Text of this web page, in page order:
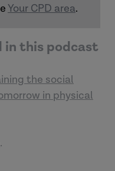
Your CPD area.
in this podcast
the social
in physical
.